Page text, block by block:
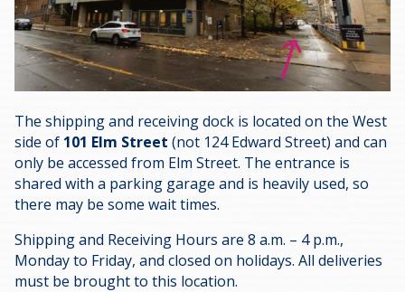
The shipping and receiving dock is located on the West
side of 101 Elm Street (not 124 Edward Street) and can
only be accessed from Elm Street. The entrance is
shared with a parking garage and is heavily used, so
there may be some wait times.
Shipping and Receiving Hours are 8 a.m. – 4 p.m.,
Monday to Friday, and closed on holidays. All deliveries
must be brought to this location.